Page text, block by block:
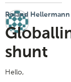
Roland Hellermann
shunt
Hello,